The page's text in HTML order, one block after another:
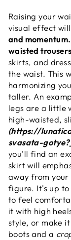
Raising your
visual effect
and momentum.
waisted trousers
skirts, and
the waist. This
harmonizing
taller. An
legs are a little
high-waisted,
(https://
svasata-
you'll find an
skirt will
away from
figure. It's up
to feel
it with high
style, or make
boots and a